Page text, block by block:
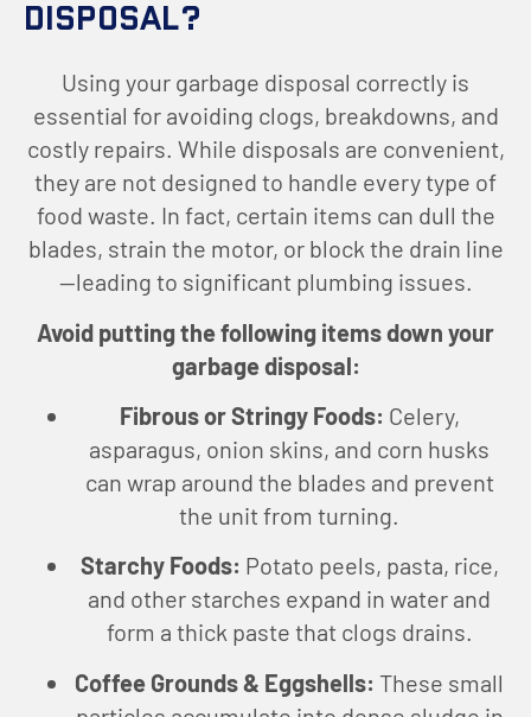
Disposal?
Using your garbage disposal correctly is
essential for avoiding clogs, breakdowns, and
costly repairs. While disposals are convenient,
they are not designed to handle every type of
food waste. In fact, certain items can dull the
blades, strain the motor, or block the drain line
—leading to significant plumbing issues.
Avoid putting the following items down your
garbage disposal:
Fibrous or Stringy Foods: Celery,
asparagus, onion skins, and corn husks
can wrap around the blades and prevent
the unit from turning.
Starchy Foods: Potato peels, pasta, rice,
and other starches expand in water and
form a thick paste that clogs drains.
Coffee Grounds & Eggshells: These small